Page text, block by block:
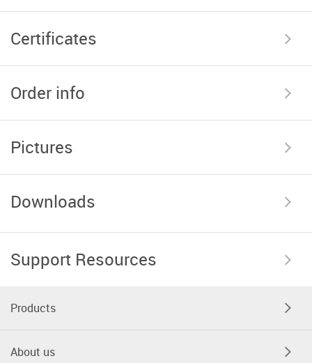
Certificates
Order info
Pictures
Downloads
Support Resources
Products
About us